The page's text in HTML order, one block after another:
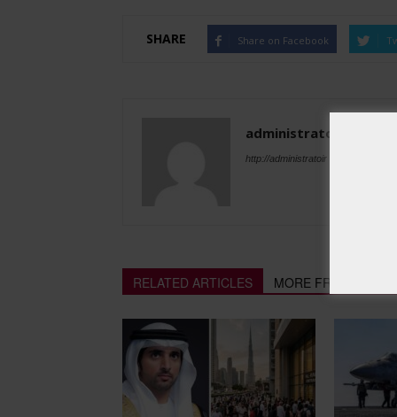
SHARE Share on Facebook
administratoir
http://administratoir
RELATED ARTICLES MORE FROM